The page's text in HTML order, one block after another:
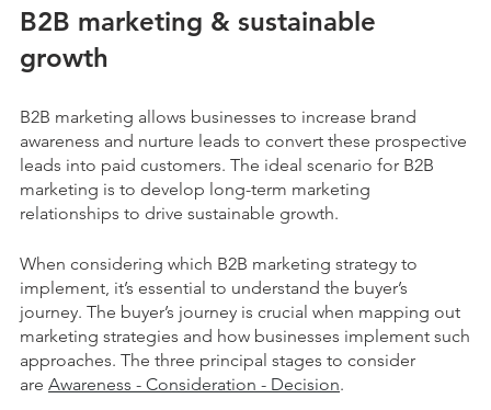
B2B marketing & sustainable
growth
B2B marketing allows businesses to increase brand
awareness and nurture leads to convert these prospective
leads into paid customers. The ideal scenario for B2B
marketing is to develop long-term marketing
relationships to drive sustainable growth.
When considering which B2B marketing strategy to
implement, it’s essential to understand the buyer’s
journey. The buyer’s journey is crucial when mapping out
marketing strategies and how businesses implement such
approaches. The three principal stages to consider
are Awareness - Consideration - Decision.